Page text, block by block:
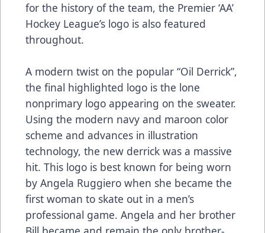
for the history of the team, the Premier ‘AA’
Hockey League’s logo is also featured
throughout.
A modern twist on the popular “Oil Derrick”,
the final highlighted logo is the lone
nonprimary logo appearing on the sweater.
Using the modern navy and maroon color
scheme and advances in illustration
technology, the new derrick was a massive
hit. This logo is best known for being worn
by Angela Ruggiero when she became the
first woman to skate out in a men’s
professional game. Angela and her brother